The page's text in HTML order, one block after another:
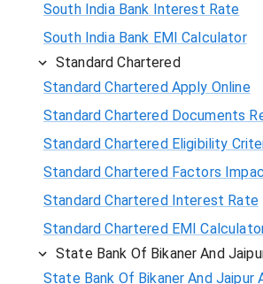
South India Bank Interest Rate
South India Bank EMI Calculator
Standard Chartered
Standard Chartered Apply Online
Standard Chartered Documents
Standard Chartered Eligibility
Standard Chartered Factors
Standard Chartered Interest Rate
Standard Chartered EMI
State Bank Of Bikaner And
State Bank Of Bikaner And Jaipur